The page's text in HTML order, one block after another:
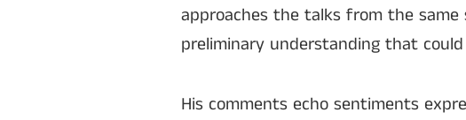
approaches the talks from the
preliminary understanding that
His comments echo sentiments